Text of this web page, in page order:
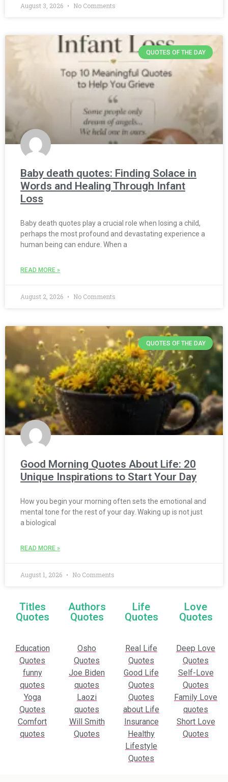
August 3, 2026 No Comments
QUOTES OF THE DAY
Baby death quotes: Finding Solace in
Words and Healing Through Infant
Loss
Baby death quotes play a crucial role when losing a child,
perhaps the most profound and devastating experience a
human being can endure. When a
READ MORE »
August 2, 2026 No Comments
QUOTES OF THE DAY
Good Morning Quotes About Life: 20
Unique Inspirations to Start Your Day
How you begin your morning often sets the emotional and
mental tone for the rest of your day. Waking up is not just
a biological
READ MORE »
August 1, 2026 No Comments
Titles
Quotes
Authors
Quotes
Life
Quotes
Love
Quotes
Education
Quotes
funny
quotes
Yoga
Quotes
Comfort
quotes
Osho
Quotes
Joe Biden
quotes
Laozi
quotes
Will Smith
Quotes
Real Life
Quotes
Good Life
Quotes
Quotes
about Life
Insurance
Healthy
Lifestyle
Quotes
Deep Love
Quotes
Self-Love
Quotes
Family Love
quotes
Short Love
Quotes